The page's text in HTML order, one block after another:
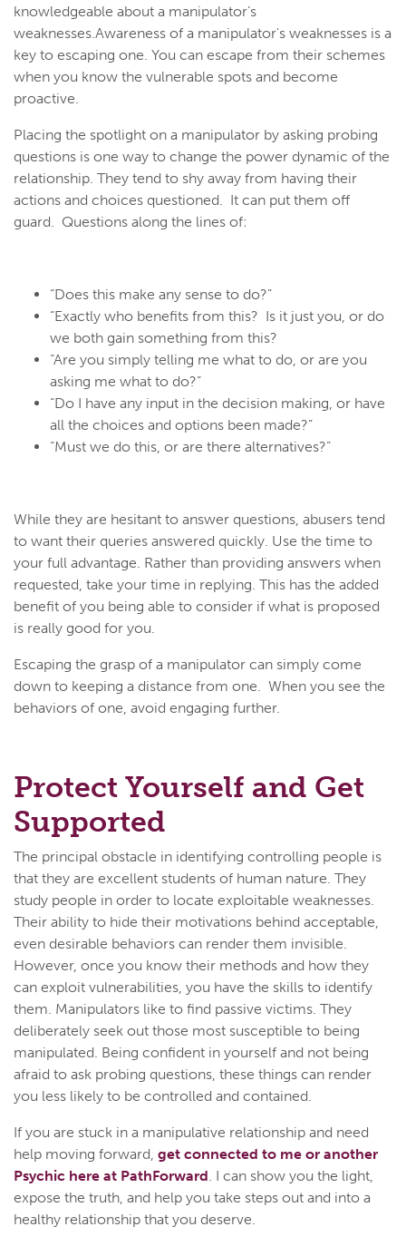
knowledgeable about a manipulator’s
weaknesses.Awareness of a manipulator's weaknesses is a
key to escaping one. You can escape from their schemes
when you know the vulnerable spots and become
proactive.
Placing the spotlight on a manipulator by asking probing
questions is one way to change the power dynamic of the
relationship. They tend to shy away from having their
actions and choices questioned. It can put them off
guard. Questions along the lines of:
“Does this make any sense to do?”
“Exactly who benefits from this? Is it just you, or do
we both gain something from this?
“Are you simply telling me what to do, or are you
asking me what to do?”
“Do I have any input in the decision making, or have
all the choices and options been made?”
“Must we do this, or are there alternatives?”
While they are hesitant to answer questions, abusers tend
to want their queries answered quickly. Use the time to
your full advantage. Rather than providing answers when
requested, take your time in replying. This has the added
benefit of you being able to consider if what is proposed
is really good for you.
Escaping the grasp of a manipulator can simply come
down to keeping a distance from one. When you see the
behaviors of one, avoid engaging further.
Protect Yourself and Get
Supported
The principal obstacle in identifying controlling people is
that they are excellent students of human nature. They
study people in order to locate exploitable weaknesses.
Their ability to hide their motivations behind acceptable,
even desirable behaviors can render them invisible.
However, once you know their methods and how they
can exploit vulnerabilities, you have the skills to identify
them. Manipulators like to find passive victims. They
deliberately seek out those most susceptible to being
manipulated. Being confident in yourself and not being
afraid to ask probing questions, these things can render
you less likely to be controlled and contained.
If you are stuck in a manipulative relationship and need
help moving forward, get connected to me or another
Psychic here at PathForward. I can show you the light,
expose the truth, and help you take steps out and into a
healthy relationship that you deserve.